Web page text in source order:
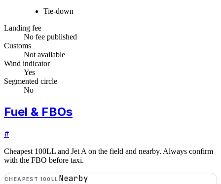
Tie-down
Landing fee
No fee published
Customs
Not available
Wind indicator
Yes
Segmented circle
No
Fuel & FBOs
#
Cheapest 100LL and Jet A on the field and nearby. Always confirm
with the FBO before taxi.
CHEAPEST 100LL Nearby